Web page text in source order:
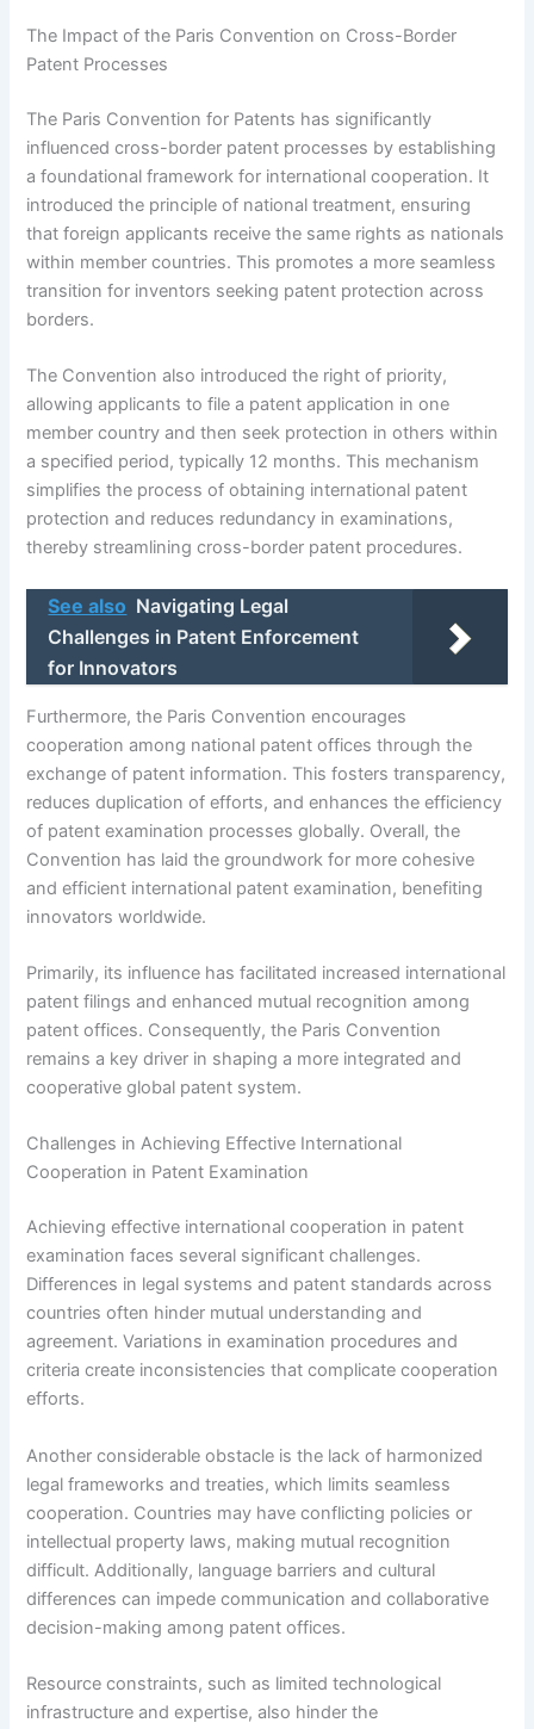
The Impact of the Paris Convention on Cross-Border
Patent Processes
The Paris Convention for Patents has significantly
influenced cross-border patent processes by establishing
a foundational framework for international cooperation. It
introduced the principle of national treatment, ensuring
that foreign applicants receive the same rights as nationals
within member countries. This promotes a more seamless
transition for inventors seeking patent protection across
borders.
The Convention also introduced the right of priority,
allowing applicants to file a patent application in one
member country and then seek protection in others within
a specified period, typically 12 months. This mechanism
simplifies the process of obtaining international patent
protection and reduces redundancy in examinations,
thereby streamlining cross-border patent procedures.
See also Navigating Legal
Challenges in Patent Enforcement
for Innovators
Furthermore, the Paris Convention encourages
cooperation among national patent offices through the
exchange of patent information. This fosters transparency,
reduces duplication of efforts, and enhances the efficiency
of patent examination processes globally. Overall, the
Convention has laid the groundwork for more cohesive
and efficient international patent examination, benefiting
innovators worldwide.
Primarily, its influence has facilitated increased international
patent filings and enhanced mutual recognition among
patent offices. Consequently, the Paris Convention
remains a key driver in shaping a more integrated and
cooperative global patent system.
Challenges in Achieving Effective International
Cooperation in Patent Examination
Achieving effective international cooperation in patent
examination faces several significant challenges.
Differences in legal systems and patent standards across
countries often hinder mutual understanding and
agreement. Variations in examination procedures and
criteria create inconsistencies that complicate cooperation
efforts.
Another considerable obstacle is the lack of harmonized
legal frameworks and treaties, which limits seamless
cooperation. Countries may have conflicting policies or
intellectual property laws, making mutual recognition
difficult. Additionally, language barriers and cultural
differences can impede communication and collaborative
decision-making among patent offices.
Resource constraints, such as limited technological
infrastructure and expertise, also hinder the